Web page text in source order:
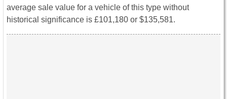
average sale value for a vehicle of this type without
historical significance is £101,180 or $135,581.